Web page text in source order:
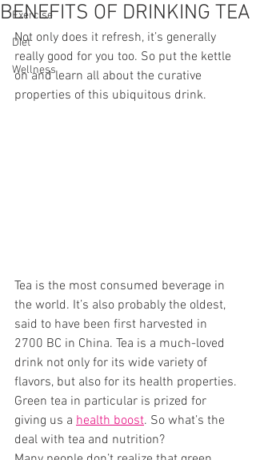
Exercise
Diet
Wellness
BENEFITS OF DRINKING TEA
Not only does it refresh, it’s generally
really good for you too. So put the kettle
on and learn all about the curative
properties of this ubiquitous drink.
Tea is the most consumed beverage in
the world. It’s also probably the oldest,
said to have been first harvested in
2700 BC in China. Tea is a much-loved
drink not only for its wide variety of
flavors, but also for its health properties.
Green tea in particular is prized for
giving us a health boost. So what’s the
deal with tea and nutrition?